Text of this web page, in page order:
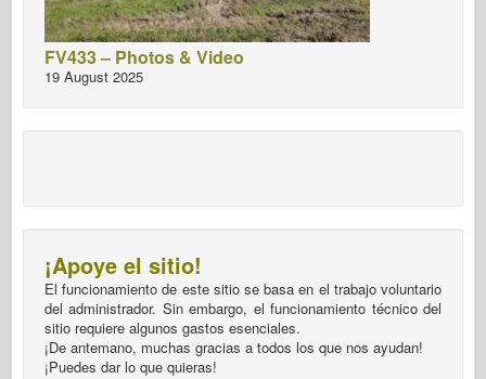
FV433 – Photos & Video
19 August 2025
¡Apoye el sitio!
El funcionamiento de este sitio se basa en el trabajo voluntario
del administrador. Sin embargo, el funcionamiento técnico del
sitio requiere algunos gastos esenciales.
¡De antemano, muchas gracias a todos los que nos ayudan!
¡Puedes dar lo que quieras!